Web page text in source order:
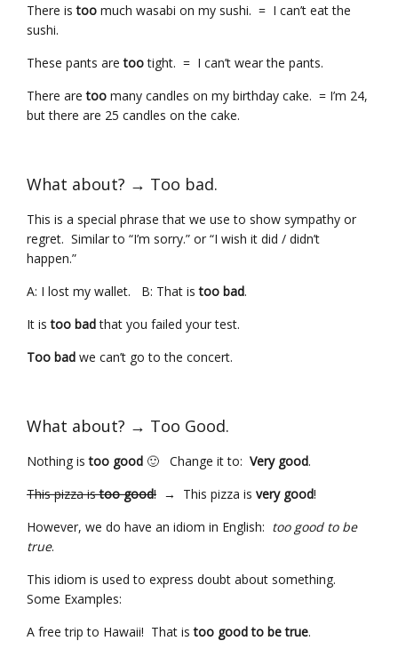
There istoo much wasabi on my sushi. = I can’t eat the
sushi.
These pants aretootight. = I can’t wear the pants.
There aretoo many candles on my birthday cake. = I’m 24,
but there are 25 candles on the cake.
What about? → Too bad.
This is a special phrase that we use to show sympathy or
regret. Similar to “I’m sorry.” or “I wish it did / didn’t
happen.”
A: I lost my wallet. B: That istoo bad.
It istoo badthat you failed your test.
Too bad we can’t go to the concert.
What about? → Too Good.
Nothing istoo good 🙂 Change it to: Very good.
This pizza istoo good! → This pizza is very good!
However, we do have an idiom in English: too good to be
true.
This idiom is used to express doubt about something.
Some Examples:
A free trip to Hawaii! That istoo good to be true.